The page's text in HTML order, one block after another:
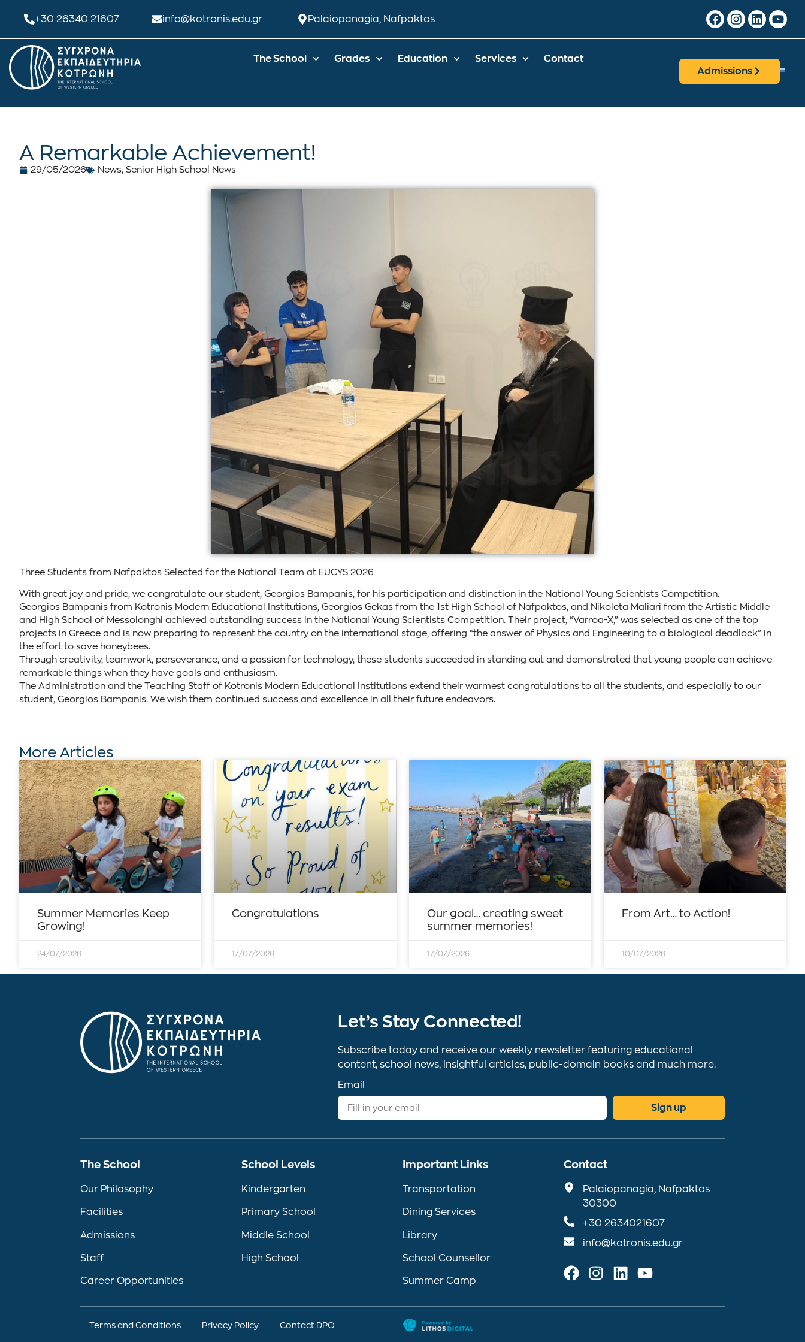
+30 26340 21607 info@kotronis.edu.gr Palaiopanagia, Nafpaktos
The School Grades Education Services
Contact
Admissions
A Remarkable Achievement!
29/05/2026 News, Senior High School News
Three Students from Nafpaktos Selected for the National Team at EUCYS 2026
With great joy and pride, we congratulate our student, Georgios Bampanis, for his participation and distinction in the National Young Scientists Competition.
Georgios Bampanis from Kotronis Modern Educational Institutions, Georgios Gekas from the 1st High School of Nafpaktos, and Nikoleta Maliari from the Artistic Middle
and High School of Messolonghi achieved outstanding success in the National Young Scientists Competition. Their project, “Varroa-X,” was selected as one of the top
projects in Greece and is now preparing to represent the country on the international stage, offering “the answer of Physics and Engineering to a biological deadlock” in
the effort to save honeybees.
Through creativity, teamwork, perseverance, and a passion for technology, these students succeeded in standing out and demonstrated that young people can achieve
remarkable things when they have goals and enthusiasm.
The Administration and the Teaching Staff of Kotronis Modern Educational Institutions extend their warmest congratulations to all the students, and especially to our
student, Georgios Bampanis. We wish them continued success and excellence in all their future endeavors.
More Articles
Summer Memories Keep
Growing!
24/07/2026
Congratulations
17/07/2026
Our goal… creating sweet
summer memories!
17/07/2026
From Art… to Action!
10/07/2026
Let’s Stay Connected!
Subscribe today and receive our weekly newsletter featuring educational
content, school news, insightful articles, public-domain books and much more.
Email
Sign up
The School
Our Philosophy
Facilities
Admissions
Staff
Career Opportunities
School Levels
Kindergarten
Primary School
Middle School
High School
Important Links
Transportation
Dining Services
Library
School Counsellor
Summer Camp
Contact
Palaiopanagia, Nafpaktos
30300
+30 2634021607
info@kotronis.edu.gr
Terms and Conditions Privacy Policy Contact DPO